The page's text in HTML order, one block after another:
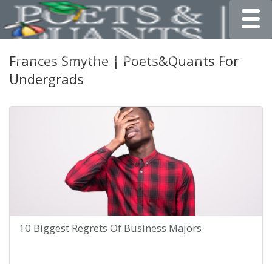
Frances Smythe | Poets&Quants For
Undergrads
10 Biggest Regrets Of Business Majors